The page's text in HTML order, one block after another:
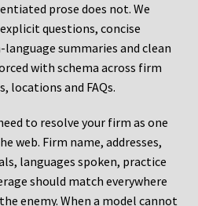
prose does not. We
questions, concise
summaries and clean
with schema across firm
locations and FAQs.
to resolve your firm as one
web. Firm name, addresses,
languages spoken, practice
should match everywhere
enemy. When a model cannot